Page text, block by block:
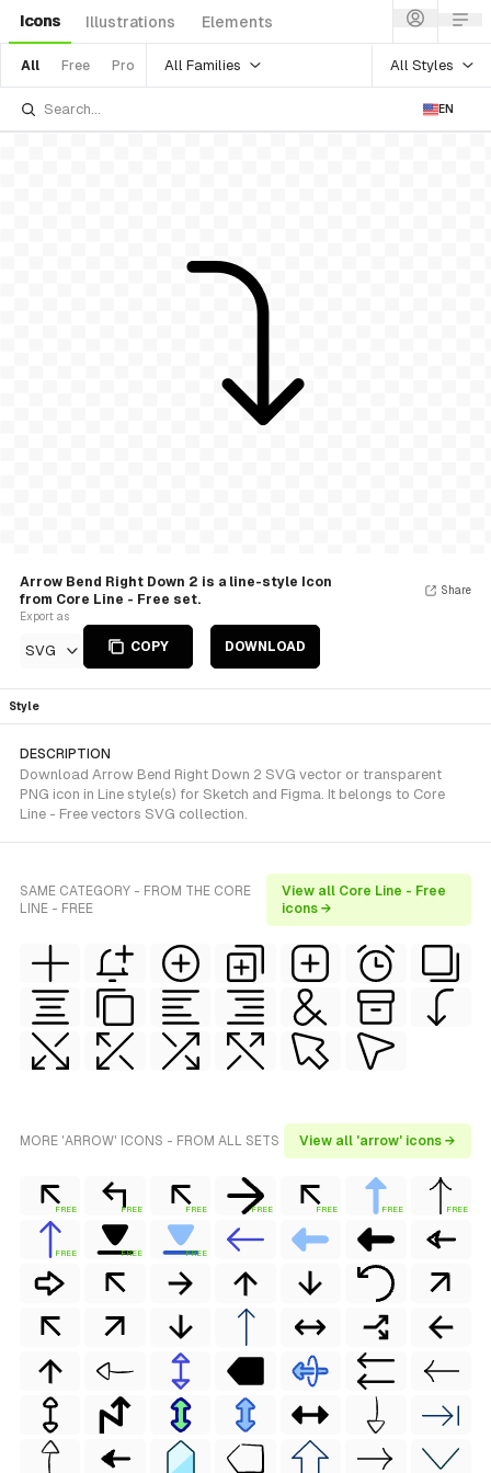
Icons Illustrations Elements
All Free Pro All Families All Styles
EN
Arrow Bend Right Down 2 is a line-style Icon
from Core Line - Free set.
Export as
SVG COPY DOWNLOAD
Share
Style
DESCRIPTION
Download Arrow Bend Right Down 2 SVG vector or transparent
PNG icon in Line style(s) for Sketch and Figma. It belongs to Core
Line - Free vectors SVG collection.
SAME CATEGORY - FROM THE CORE
LINE - FREE
View all Core Line - Free
icons →
MORE 'ARROW' ICONS - FROM ALL SETS View all 'arrow' icons →
FREE FREE FREE FREE FREE FREE FREE
FREE FREE FREE